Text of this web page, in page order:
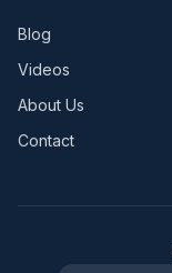
Blog
Videos
About Us
Contact